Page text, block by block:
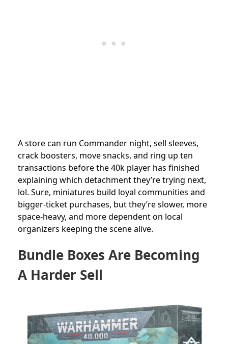
A store can run Commander night, sell sleeves,
crack boosters, move snacks, and ring up ten
transactions before the 40k player has finished
explaining which detachment they’re trying next,
lol. Sure, miniatures build loyal communities and
bigger-ticket purchases, but they’re slower, more
space-heavy, and more dependent on local
organizers keeping the scene alive.
Bundle Boxes Are Becoming
A Harder Sell